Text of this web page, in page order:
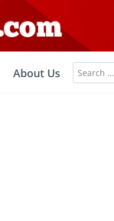
About Us
Search
for: